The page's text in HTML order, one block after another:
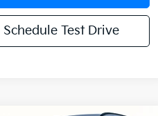
Schedule Test Drive